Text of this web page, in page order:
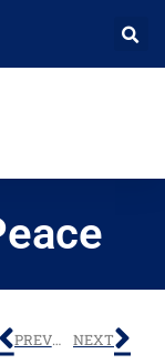
PREVIOUS NEXT